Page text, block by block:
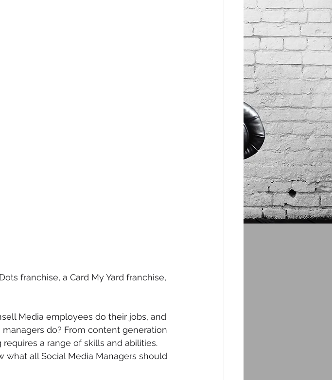
franchise, a Card My Yard franchise,
Media employees do their jobs, and
do? From content generation
a range of skills and abilities.
what all Social Media Managers should